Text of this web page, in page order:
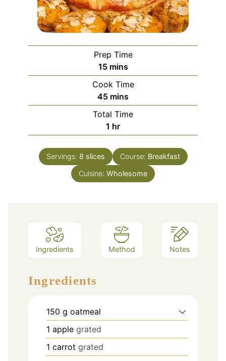
Prep Time
15minutes
mins
Cook Time
45minutes
mins
Total Time
1 hour
hr
Servings: 8 slices Course: Breakfast
Cuisine: Wholesome
Ingredients Method Notes
Ingredients
150 g oatmeal
1 apple grated
1 carrot grated